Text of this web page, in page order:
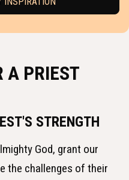
A PRIEST
STRENGTH
God, grant our
the challenges of their